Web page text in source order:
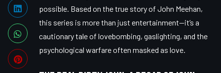
possible. Based on the true story of John Meehan,
this series is more than just entertainment—it’s a
cautionary tale of lovebombing, gaslighting, and the
psychological warfare often masked as love.